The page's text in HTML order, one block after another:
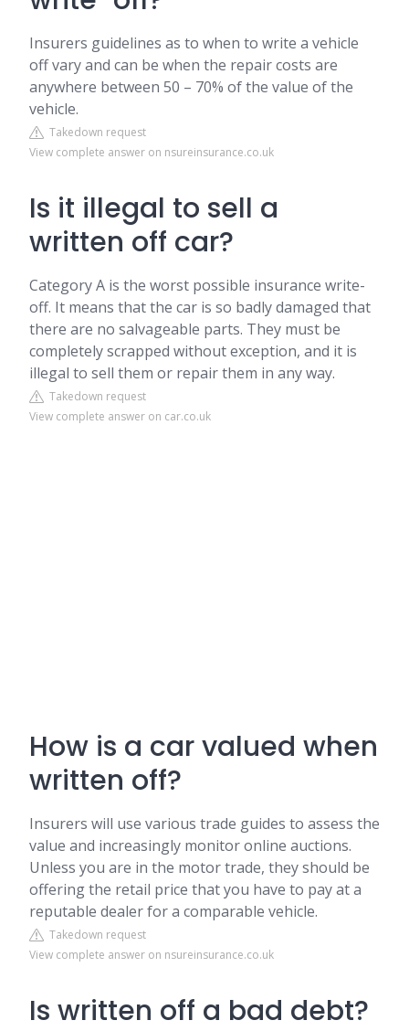
Insurers guidelines as to when to write a vehicle
off vary and can be when the repair costs are
anywhere between 50 – 70% of the value of the
vehicle.
Takedown request
View complete answer on nsureinsurance.co.uk
Is it illegal to sell a
written off car?
Category A is the worst possible insurance write-
off. It means that the car is so badly damaged that
there are no salvageable parts. They must be
completely scrapped without exception, and it is
illegal to sell them or repair them in any way.
Takedown request
View complete answer on car.co.uk
How is a car valued when
written off?
Insurers will use various trade guides to assess the
value and increasingly monitor online auctions.
Unless you are in the motor trade, they should be
offering the retail price that you have to pay at a
reputable dealer for a comparable vehicle.
Takedown request
View complete answer on nsureinsurance.co.uk
Is written off a bad debt?